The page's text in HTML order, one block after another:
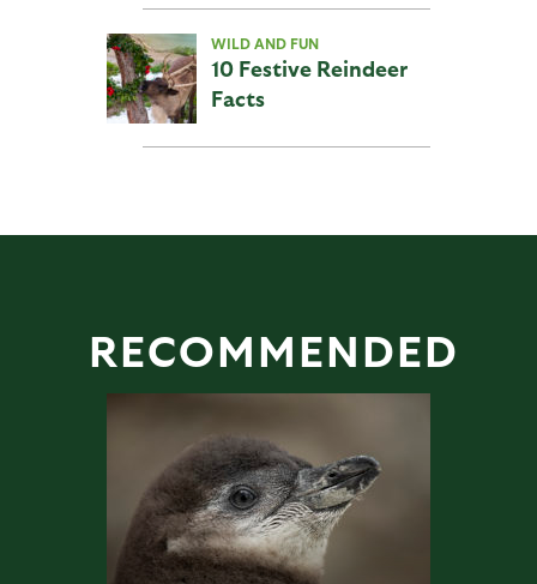
WILD AND FUN
10 Festive Reindeer
Facts
RECOMMENDED